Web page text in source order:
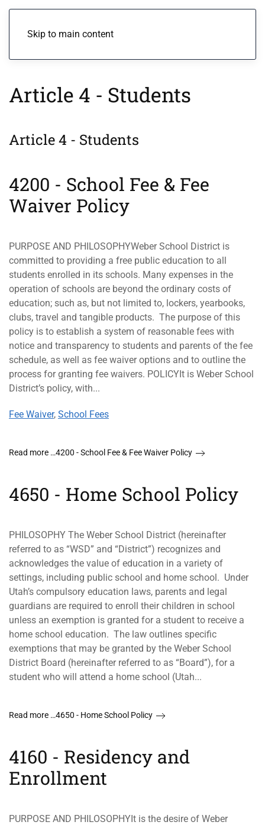
Skip to main content
Article 4 - Students
Article 4 - Students
4200 - School Fee & Fee
Waiver Policy
PURPOSE AND PHILOSOPHYWeber School District is
committed to providing a free public education to all
students enrolled in its schools. Many expenses in the
operation of schools are beyond the ordinary costs of
education; such as, but not limited to, lockers, yearbooks,
clubs, travel and tangible products. The purpose of this
policy is to establish a system of reasonable fees with
notice and transparency to students and parents of the fee
schedule, as well as fee waiver options and to outline the
process for granting fee waivers. POLICYIt is Weber School
District’s policy, with...
Fee Waiver, School Fees
Read more …4200 - School Fee & Fee Waiver Policy
4650 - Home School Policy
PHILOSOPHY The Weber School District (hereinafter
referred to as “WSD” and “District”) recognizes and
acknowledges the value of education in a variety of
settings, including public school and home school. Under
Utah’s compulsory education laws, parents and legal
guardians are required to enroll their children in school
unless an exemption is granted for a student to receive a
home school education. The law outlines specific
exemptions that may be granted by the Weber School
District Board (hereinafter referred to as “Board”), for a
student who will attend a home school (Utah...
Read more …4650 - Home School Policy
4160 - Residency and
Enrollment
PURPOSE AND PHILOSOPHYIt is the desire of Weber